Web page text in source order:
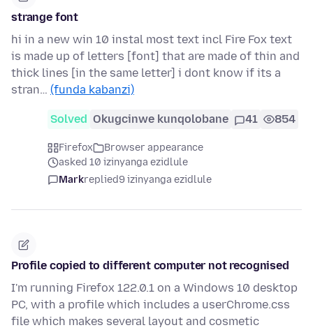
strange font
hi in a new win 10 instal most text incl Fire Fox text
is made up of letters [font] that are made of thin and
thick lines [in the same letter] i dont know if its a
stran… (funda kabanzi)
Solved Okugcinwe kunqolobane 41 854
Firefox
Browser appearance
asked 10 izinyanga ezidlule
Markreplied9 izinyanga ezidlule
Profile copied to different computer not recognised
I'm running Firefox 122.0.1 on a Windows 10 desktop
PC, with a profile which includes a userChrome.css
file which makes several layout and cosmetic